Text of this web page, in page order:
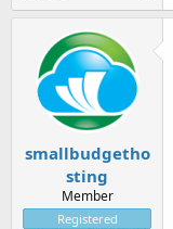
smallbudgetho
sting
Member
Registered